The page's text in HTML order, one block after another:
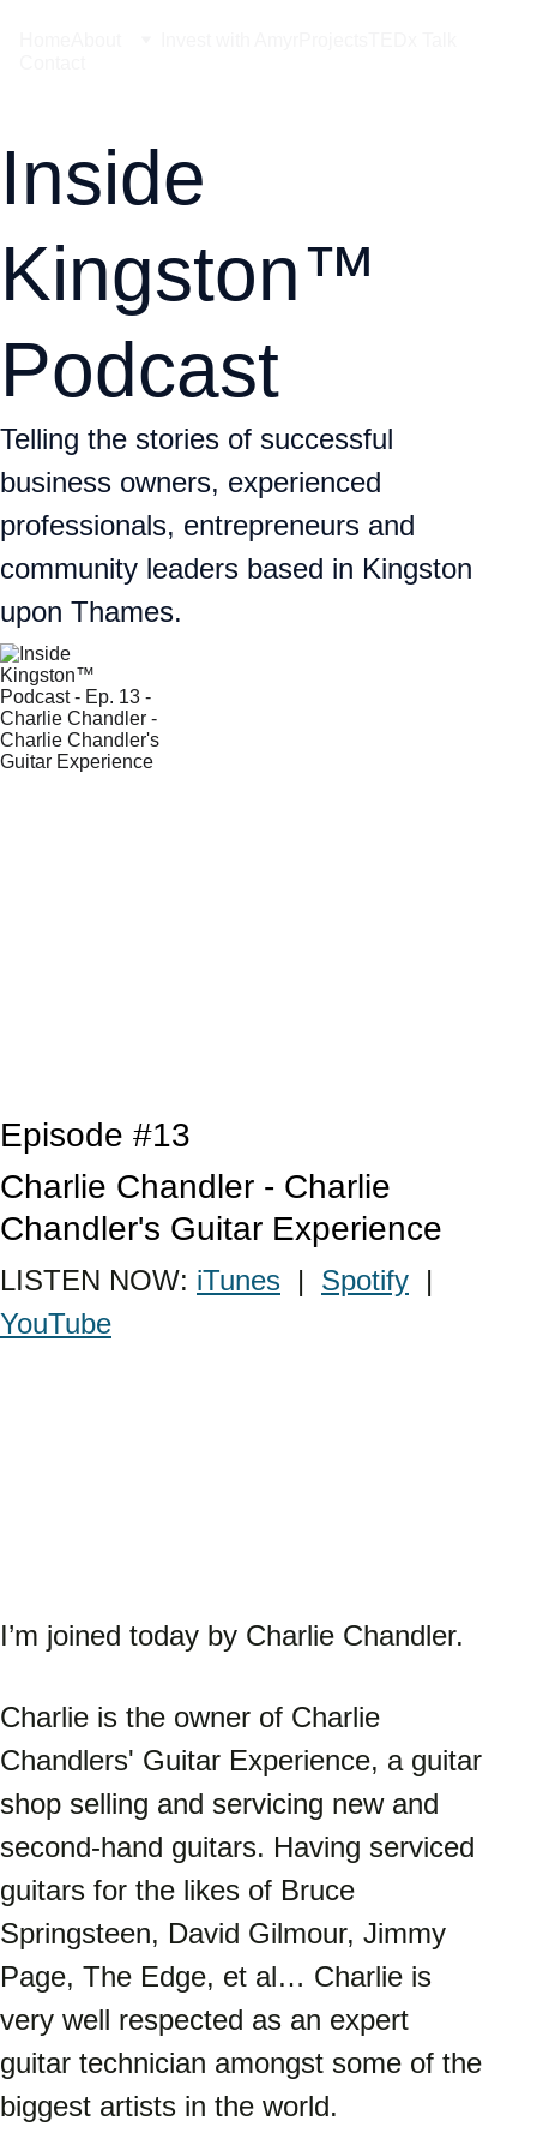
Inside
Kingston™
Podcast
Telling the stories of successful
business owners, experienced
professionals, entrepreneurs and
community leaders based in Kingston
upon Thames.
Episode #13
Charlie Chandler - Charlie
Chandler's Guitar Experience
LISTEN NOW: iTunes
  |
Spotify
  |
YouTube
I’m joined today by Charlie Chandler.
Charlie is the owner of Charlie
Chandlers' Guitar Experience, a guitar
shop selling and servicing new and
second-hand guitars. Having serviced
guitars for the likes of Bruce
Springsteen, David Gilmour, Jimmy
Page, The Edge, et al… Charlie is
very well respected as an expert
guitar technician amongst some of the
biggest artists in the world.